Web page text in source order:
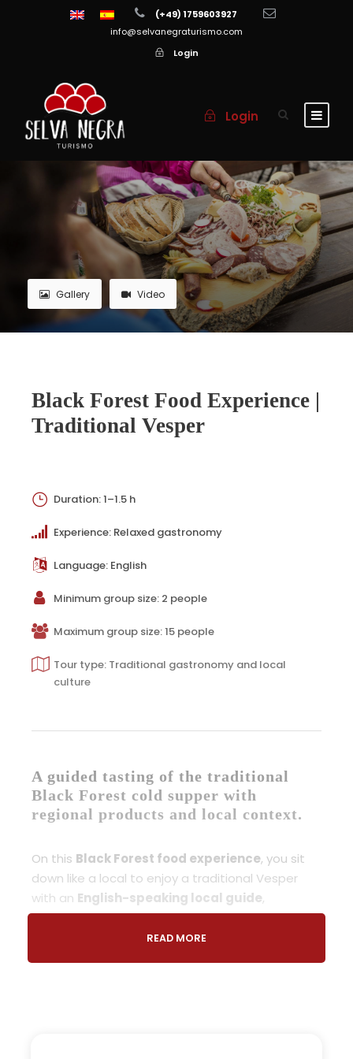
(+49) 1759603927
info@selvanegraturismo.com
Login
Login
Gallery Video
Black Forest Food Experience |
Traditional Vesper
Duration: 1–1.5 h
Experience: Relaxed gastronomy
Language: English
Minimum group size: 2 people
Maximum group size: 15 people
Tour type: Traditional gastronomy and local
culture
A guided tasting of the traditional
Black Forest cold supper with
regional products and local context.
On this Black Forest food experience, you sit
down like a local to enjoy a traditional Vesper
with an English-speaking local guide,
discovering how this simple meal reflects daily
READ MORE